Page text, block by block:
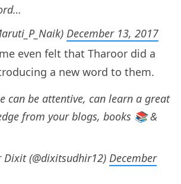
December 13, 2017
even felt that Tharoor did a
a new word to them.
can be attentive, can learn a great
from your blogs, books 📚 &
(@dixitsudhir12) December